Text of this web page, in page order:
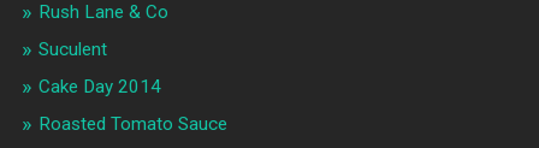
Rush Lane & Co
Suculent
Cake Day 2014
Roasted Tomato Sauce